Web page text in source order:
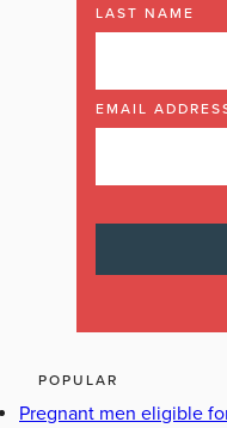
LAST NAME
EMAIL
POPULAR
Pregnant men eligible